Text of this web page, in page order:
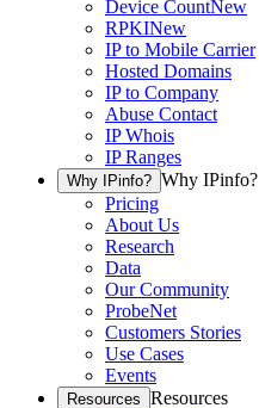
Device CountNew
RPKINew
IP to Mobile Carrier
Hosted Domains
IP to Company
Abuse Contact
IP Whois
IP Ranges
Why IPinfo? Why IPinfo?
Pricing
About Us
Research
Data
Our Community
ProbeNet
Customers Stories
Use Cases
Events
Resources Resources